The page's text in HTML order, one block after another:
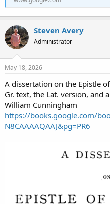
Steven Avery
Administrator
May 18, 2026
A dissertation on the Epistle
Gr. text, the Lat. version, and
William Cunningham
https://books.google.com/
N8CAAAAQAAJ&pg=PR6